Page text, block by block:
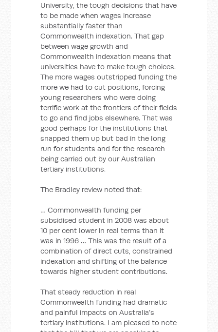
University, the tough decisions that have
to be made when wages increase
substantially faster than
Commonwealth indexation. That gap
between wage growth and
Commonwealth indexation means that
universities have to make tough choices.
The more wages outstripped funding the
more we had to cut positions, forcing
young researchers who were doing
terrific work at the frontiers of their fields
to go and find jobs elsewhere. That was
good perhaps for the institutions that
snapped them up but bad in the long
run for students and for the research
being carried out by our Australian
tertiary institutions.
The Bradley review noted that:
… Commonwealth funding per
subsidised student in 2008 was about
10 per cent lower in real terms than it
was in 1996 … This was the result of a
combination of direct cuts, constrained
indexation and shifting of the balance
towards higher student contributions.
That steady reduction in real
Commonwealth funding had dramatic
and painful impacts on Australia’s
tertiary institutions. I am pleased to note